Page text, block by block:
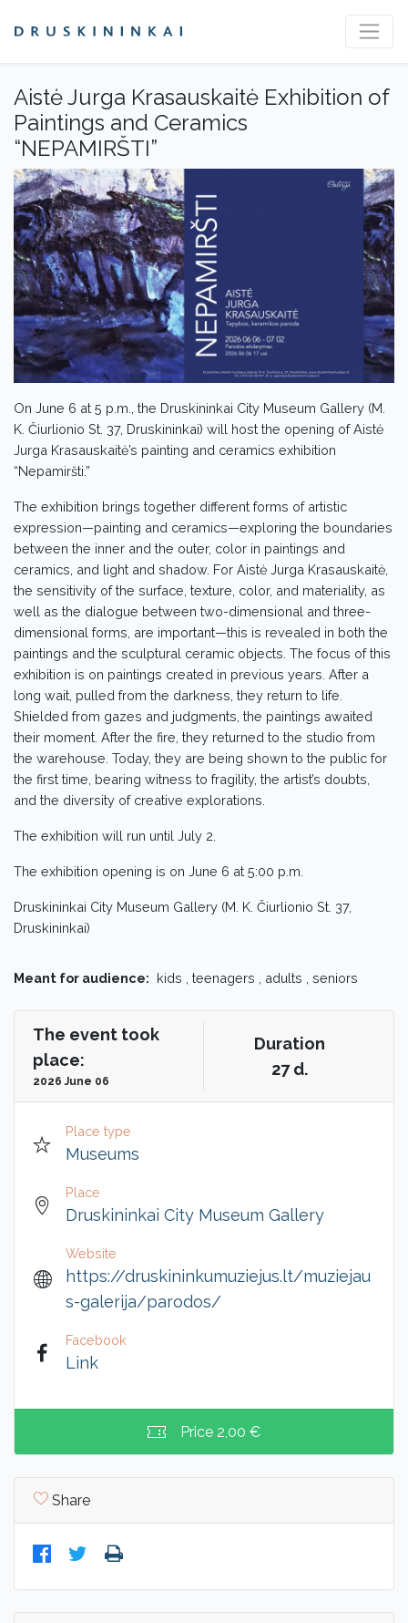
Aistė Jurga Krasauskaitė Exhibition of
Paintings and Ceramics
“NEPAMIRŠTI”
On June 6 at 5 p.m., the Druskininkai City Museum Gallery (M.
K. Čiurlionio St. 37, Druskininkai) will host the opening of Aistė
Jurga Krasauskaitė’s painting and ceramics exhibition
“Nepamiršti.”
The exhibition brings together different forms of artistic
expression—painting and ceramics—exploring the boundaries
between the inner and the outer, color in paintings and
ceramics, and light and shadow. For Aistė Jurga Krasauskaitė,
the sensitivity of the surface, texture, color, and materiality, as
well as the dialogue between two-dimensional and three-
dimensional forms, are important—this is revealed in both the
paintings and the sculptural ceramic objects. The focus of this
exhibition is on paintings created in previous years. After a
long wait, pulled from the darkness, they return to life.
Shielded from gazes and judgments, the paintings awaited
their moment. After the fire, they returned to the studio from
the warehouse. Today, they are being shown to the public for
the first time, bearing witness to fragility, the artist’s doubts,
and the diversity of creative explorations.
The exhibition will run until July 2.
The exhibition opening is on June 6 at 5:00 p.m.
Druskininkai City Museum Gallery (M. K. Čiurlionio St. 37,
Druskininkai)
Meant for audience: kids , teenagers , adults , seniors
The event took
place:
2026 June 06
Duration
27 d.
Place type
Museums
Place
Druskininkai City Museum Gallery
Website
https://druskininkumuziejus.lt/muziejau
s-galerija/parodos/
Facebook
Link
Price 2,00 €
Share